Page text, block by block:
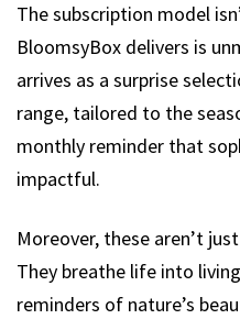
The subscription model
BloomsyBox delivers is
arrives as a surprise
range, tailored to the
monthly reminder that
impactful.
Moreover, these aren’t
They breathe life into
reminders of nature’s